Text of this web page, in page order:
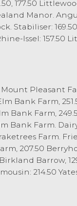
with cull
kg, OTM heifers
kg and cull
to 224.5p/kg
Whitworth,
Scorton.
205p/kg to
kg to 208p/
to 221.5p/kg
from Drinkall
other better
kg, with
regularly
the sale today
sold to
177.50
Manor.
Stabiliser:
Issel: 157.50
Mount Pleasant
Bank Farm,
Bank Farm,
Bank Farm.
Farm.
207.50
Barrow,
214.50